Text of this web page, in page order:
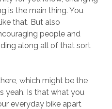
is the main thing. You
that. But also
people and
along all of that sort
which might be the
yeah. Is that what you
everyday bike apart